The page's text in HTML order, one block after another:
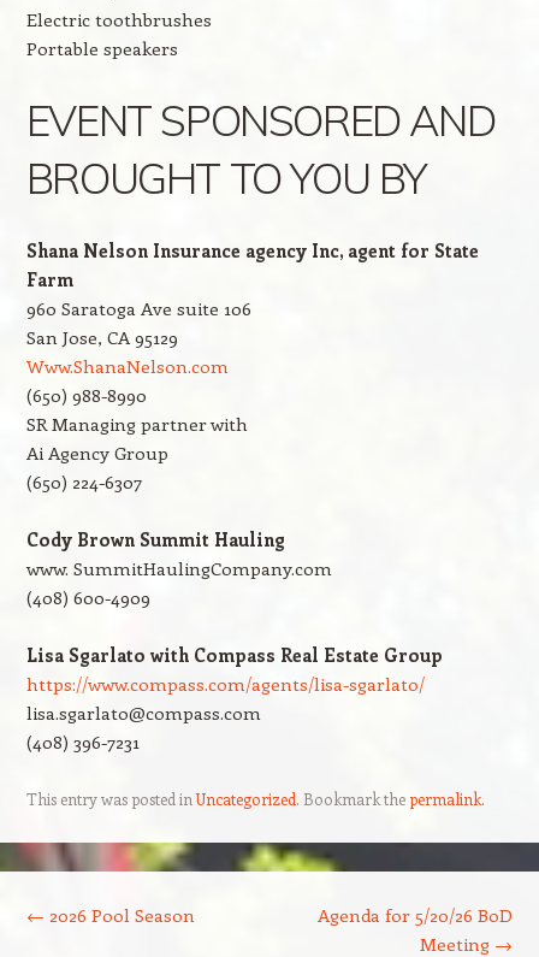
Electric toothbrushes
Portable speakers
EVENT SPONSORED AND
BROUGHT TO YOU BY
Shana Nelson Insurance agency Inc, agent for State
Farm
960 Saratoga Ave suite 106
San Jose, CA 95129
Www.ShanaNelson.com
(650) 988-8990
SR Managing partner with
Ai Agency Group
(650) 224-6307
Cody Brown Summit Hauling
www. SummitHaulingCompany.com
(408) 600-4909
Lisa Sgarlato with Compass Real Estate Group
https://www.compass.com/agents/lisa-sgarlato/
lisa.sgarlato@compass.com
(408) 396-7231
This entry was posted inUncategorized. Bookmark thepermalink.
← 2026 Pool Season
Agenda for 5/20/26 BoD
Meeting →